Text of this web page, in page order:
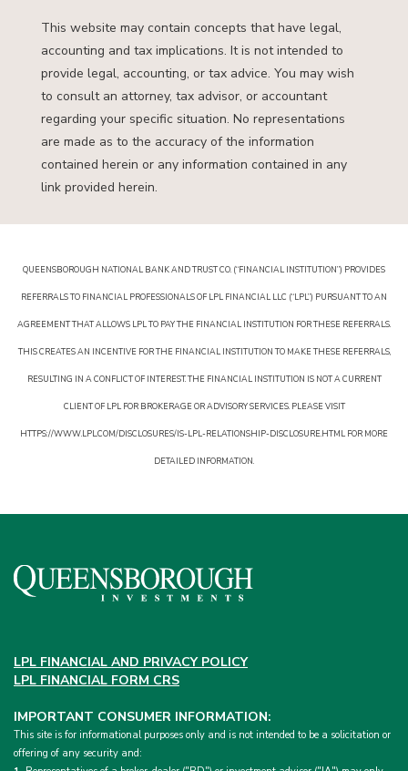
This website may contain concepts that have legal,
accounting and tax implications. It is not intended to
provide legal, accounting, or tax advice. You may wish
to consult an attorney, tax advisor, or accountant
regarding your specific situation. No representations
are made as to the accuracy of the information
contained herein or any information contained in any
link provided herein.
QUEENSBOROUGH NATIONAL BANK AND TRUST CO. (“FINANCIAL INSTITUTION”) PROVIDES
REFERRALS TO FINANCIAL PROFESSIONALS OF LPL FINANCIAL LLC (“LPL”) PURSUANT TO AN
AGREEMENT THAT ALLOWS LPL TO PAY THE FINANCIAL INSTITUTION FOR THESE REFERRALS.
THIS CREATES AN INCENTIVE FOR THE FINANCIAL INSTITUTION TO MAKE THESE REFERRALS,
RESULTING IN A CONFLICT OF INTEREST. THE FINANCIAL INSTITUTION IS NOT A CURRENT
CLIENT OF LPL FOR BROKERAGE OR ADVISORY SERVICES. PLEASE VISIT
HTTPS://WWW.LPL.COM/DISCLOSURES/IS-LPL-RELATIONSHIP-DISCLOSURE.HTML FOR MORE
DETAILED INFORMATION.
LPL FINANCIAL AND PRIVACY POLICY
LPL FINANCIAL FORM CRS
IMPORTANT CONSUMER INFORMATION:
This site is for informational purposes only and is not intended to be a solicitation or
offering of any security and: